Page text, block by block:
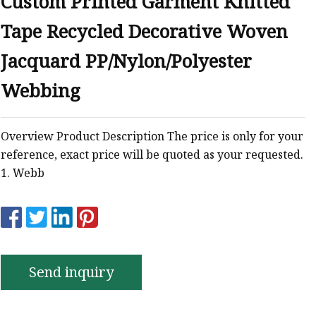
Tape Recycled Decorative Woven
Jacquard PP/Nylon/Polyester
Webbing
Overview Product Description The price is only for your
reference, exact price will be quoted as your requested.
1. Webb
Send inquiry